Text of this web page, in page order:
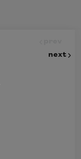
next